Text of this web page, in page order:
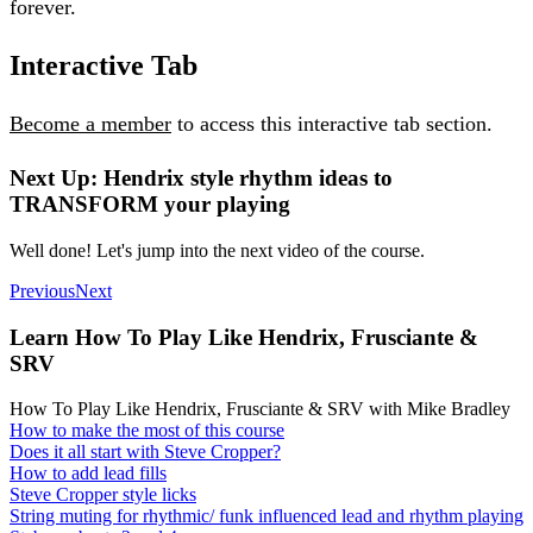
forever.
Interactive Tab
Become a member to access this interactive tab section.
Next Up: Hendrix style rhythm ideas to
TRANSFORM your playing
Well done! Let's jump into the next video of the course.
PreviousNext
Learn How To Play Like Hendrix, Frusciante &
SRV
How To Play Like Hendrix, Frusciante & SRV with Mike Bradley
How to make the most of this course
Does it all start with Steve Cropper?
How to add lead fills
Steve Cropper style licks
String muting for rhythmic/ funk influenced lead and rhythm playing